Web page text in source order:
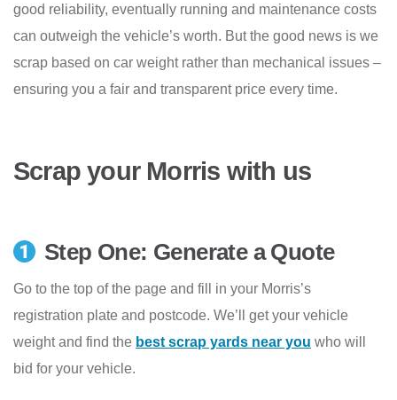
good reliability, eventually running and maintenance costs
can outweigh the vehicle’s worth. But the good news is we
scrap based on car weight rather than mechanical issues –
ensuring you a fair and transparent price every time.
Scrap your Morris with us
Step One: Generate a Quote
Go to the top of the page and fill in your Morris’s
registration plate and postcode. We’ll get your vehicle
weight and find the best scrap yards near you who will
bid for your vehicle.